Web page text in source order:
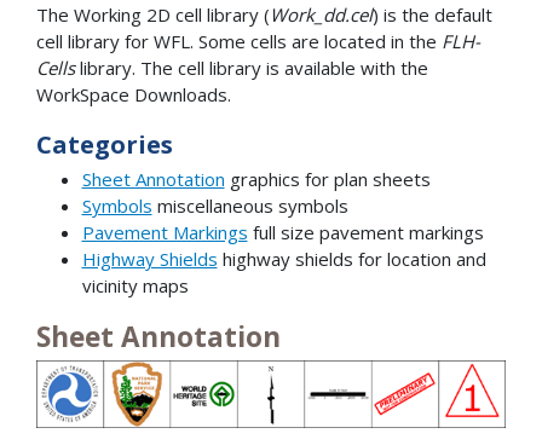
The Working 2D cell library ( Work_dd.cel) is the default
cell library for WFL. Some cells are located in the FLH-
Cells library. The cell library is available with the
WorkSpace Downloads.
Categories
Sheet Annotation graphics for plan sheets
Symbols miscellaneous symbols
Pavement Markings full size pavement markings
Highway Shields highway shields for location and
vicinity maps
Sheet Annotation